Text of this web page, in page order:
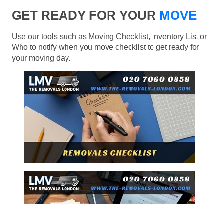
GET READY FOR YOUR MOVE
Use our tools such as Moving Checklist, Inventory List or
Who to notify when you move checklist to get ready for
your moving day.